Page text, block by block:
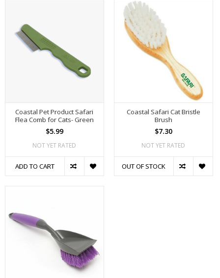
Coastal Pet Product Safari
Flea Comb for Cats- Green
$5.99
NOT YET RATED
ADD TO CART
Coastal Safari Cat Bristle
Brush
$7.30
NOT YET RATED
OUT OF STOCK